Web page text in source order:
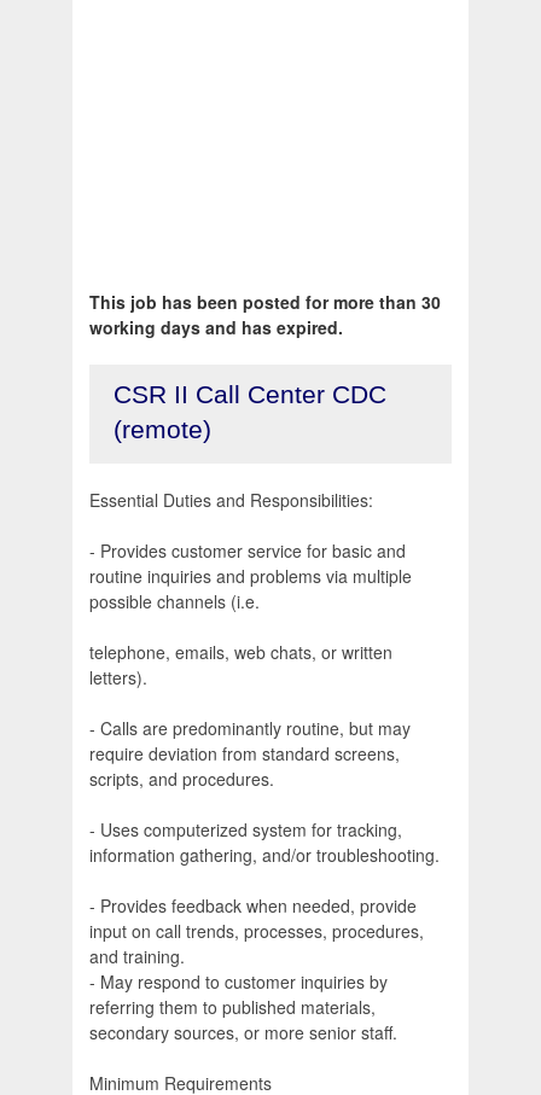
This job has been posted for more than 30
working days and has expired.
CSR II Call Center CDC
(remote)
Essential Duties and Responsibilities:
- Provides customer service for basic and
routine inquiries and problems via multiple
possible channels (i.e.
telephone, emails, web chats, or written
letters).
- Calls are predominantly routine, but may
require deviation from standard screens,
scripts, and procedures.
- Uses computerized system for tracking,
information gathering, and/or troubleshooting.
- Provides feedback when needed, provide
input on call trends, processes, procedures,
and training.
- May respond to customer inquiries by
referring them to published materials,
secondary sources, or more senior staff.
Minimum Requirements